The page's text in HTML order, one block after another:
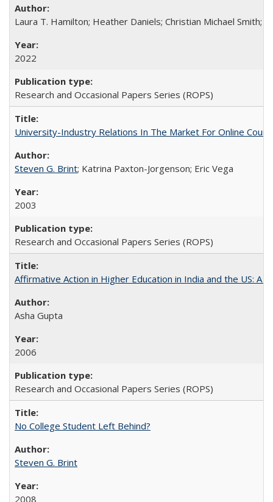
Laura T. Hamilton; Heather Daniels; Christian Michael Smith;
2022
Research and Occasional Papers Series (ROPS)
University-Industry Relations In The Market For Online
Steven G. Brint; Katrina Paxton-Jorgenson; Eric Vega
2003
Research and Occasional Papers Series (ROPS)
Affirmative Action in Higher Education in India and the US: A
Asha Gupta
2006
Research and Occasional Papers Series (ROPS)
No College Student Left Behind?
Steven G. Brint
2008